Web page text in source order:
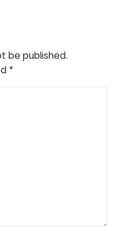
be published.
*